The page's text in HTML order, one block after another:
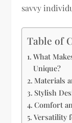
savvy
Table of
What
Unique?
Materials
Stylish
Comfort
Versatility